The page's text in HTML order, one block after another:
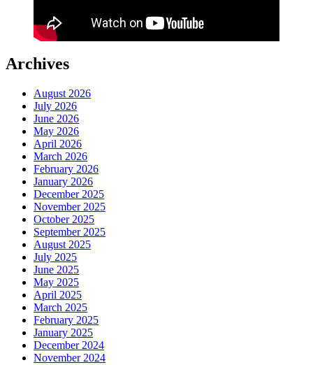
Archives
August 2026
July 2026
June 2026
May 2026
April 2026
March 2026
February 2026
January 2026
December 2025
November 2025
October 2025
September 2025
August 2025
July 2025
June 2025
May 2025
April 2025
March 2025
February 2025
January 2025
December 2024
November 2024